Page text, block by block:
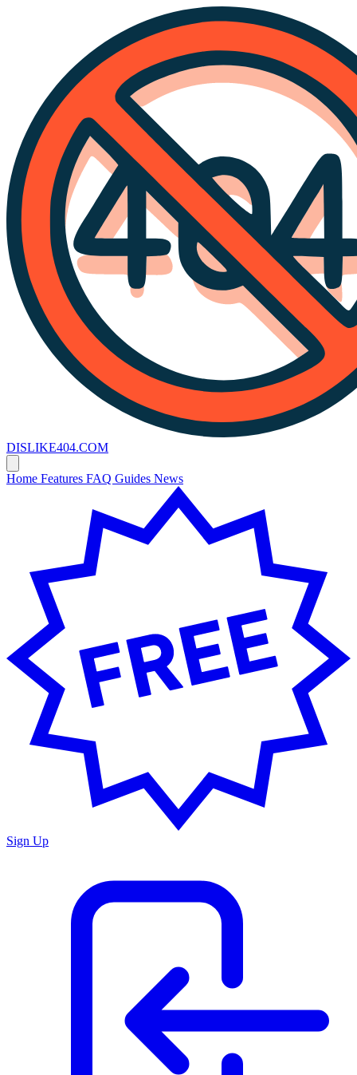
DISLIKE404.COM
Home Features FAQ Guides News
Sign Up